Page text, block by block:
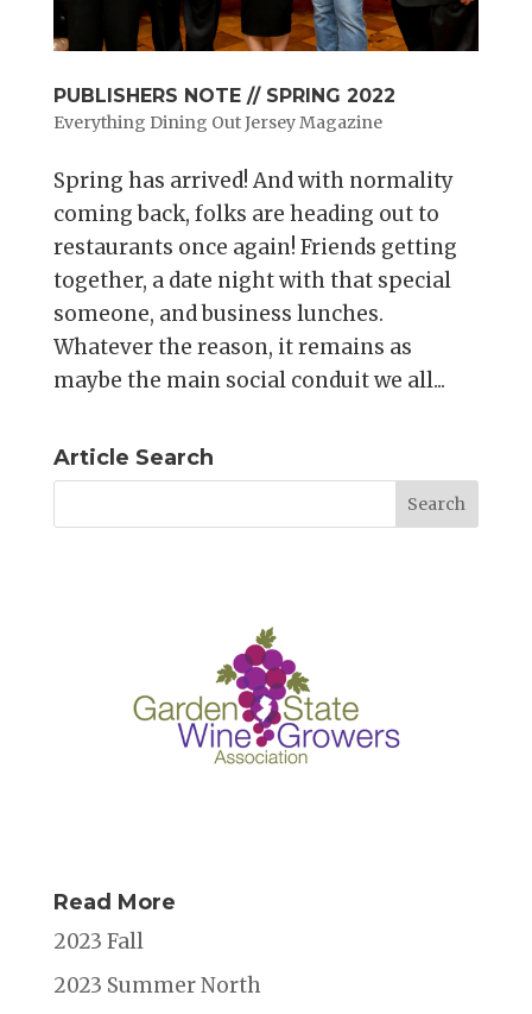
PUBLISHERS NOTE // SPRING 2022
Everything Dining Out Jersey Magazine
Spring has arrived! And with normality
coming back, folks are heading out to
restaurants once again! Friends getting
together, a date night with that special
someone, and business lunches.
Whatever the reason, it remains as
maybe the main social conduit we all...
Article Search
Read More
2023 Fall
2023 Summer North